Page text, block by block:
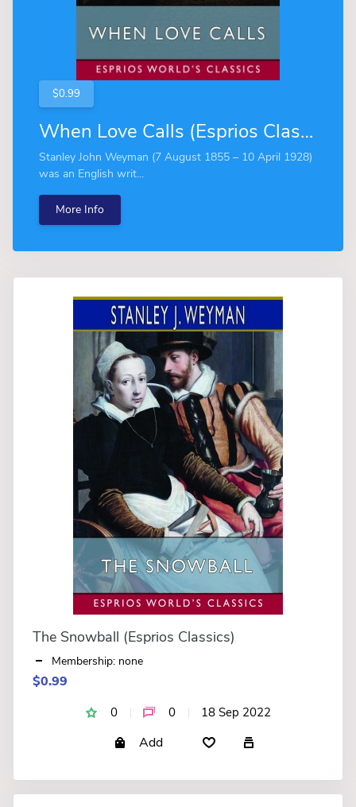
$0.99
When Love Calls (Esprios Classics)
Stanley John Weyman (7 August 1855 – 10 April 1928)
was an English writ...
More Info
The Snowball (Esprios Classics)
Membership: none
$0.99
0 0 18 Sep 2022
Add